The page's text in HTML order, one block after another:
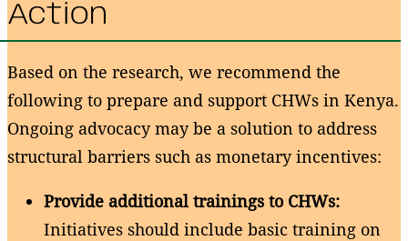
Action
Based on the research, we recommend the
following to prepare and support CHWs in Kenya.
Ongoing advocacy may be a solution to address
structural barriers such as monetary incentives:
Provide additional trainings to CHWs:
Initiatives should include basic training on